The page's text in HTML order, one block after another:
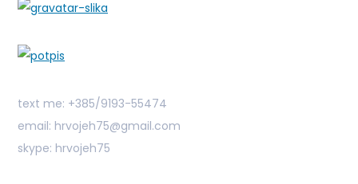
text me: +385/9193-55474
email: hrvojeh75@gmail.com
skype: hrvojeh75